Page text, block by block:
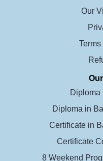
Our
Diploma
Diploma in
Certificate in
Certificate
8 Weekend